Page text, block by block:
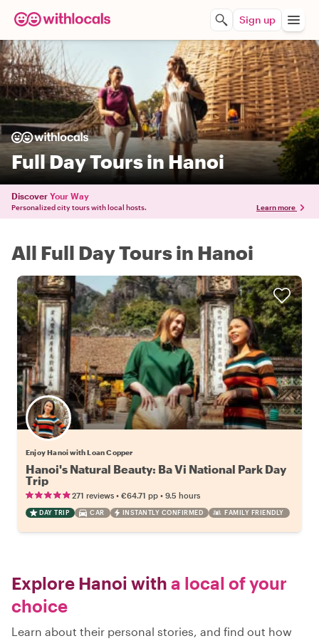
Sign up
Full Day Tours in Hanoi
Discover Your Way
Personalized city tours with local hosts. Learn more
All Full Day Tours in Hanoi
Enjoy Hanoi with Loan Copper
Hanoi's Natural Beauty: Ba Vi National Park Day
Trip
271 reviews • €64.71 pp • 9.5 hours
DAY TRIP CAR INSTANTLY CONFIRMED FAMILY FRIENDLY
Explore Hanoi with a local of your
choice
Learn about their personal stories, and find out how